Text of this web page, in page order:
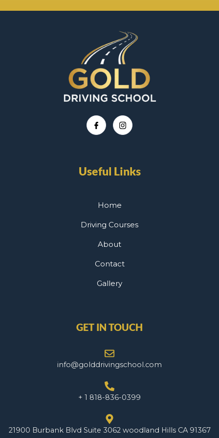
Useful Links
Home
Driving Courses
About
Contact
Gallery
GET IN TOUCH
info@golddrivingschool.com
+ 1 818-836-0399
21900 Burbank Blvd Suite 3062 woodland Hills CA 91367